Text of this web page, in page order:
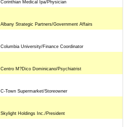
Corinthian Medical Ipa/Physician
Albany Strategic Partners/Government Affairs
Columbia University/Finance Coordinator
Centro M?Dico Dominicano/Psychiatrist
C-Town Supermarket/Storeowner
Skylight Holdings Inc./President